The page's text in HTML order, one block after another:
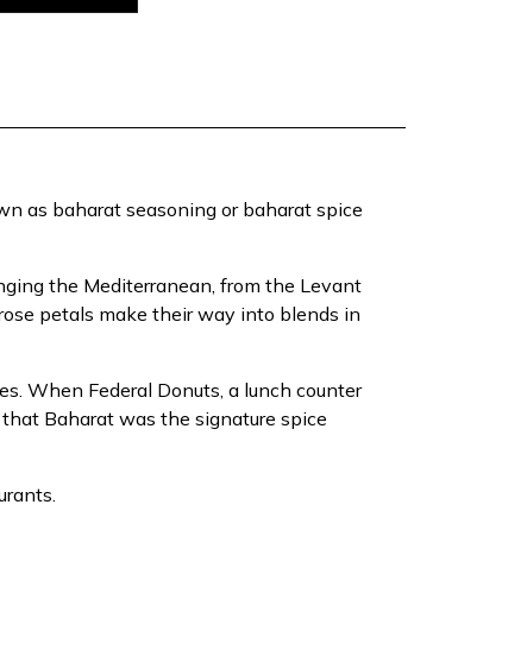
as baharat seasoning or baharat spice
the Mediterranean, from the Levant
petals make their way into blends in
When Federal Donuts, a lunch counter
Baharat was the signature spice